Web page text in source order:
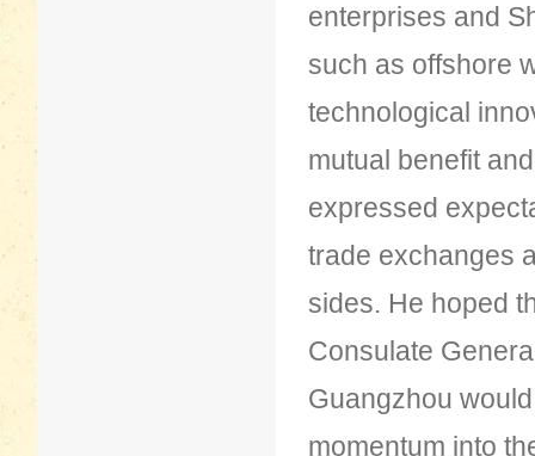
enterprises and
such as offshore
technological
mutual benefit
expressed
trade exchanges
sides. He hoped
Consulate
Guangzhou
momentum into